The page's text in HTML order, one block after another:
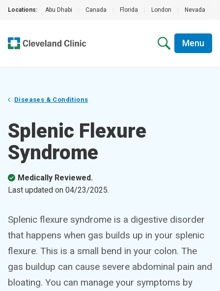
Locations: Abu Dhabi Canada Florida London Nevada
Menu
Diseases & Conditions
Splenic Flexure
Syndrome
Medically Reviewed.
Last updated on 04/23/2025.
Splenic flexure syndrome is a digestive disorder
that happens when gas builds up in your splenic
flexure. This is a small bend in your colon. The
gas buildup can cause severe abdominal pain and
bloating. You can manage your symptoms by